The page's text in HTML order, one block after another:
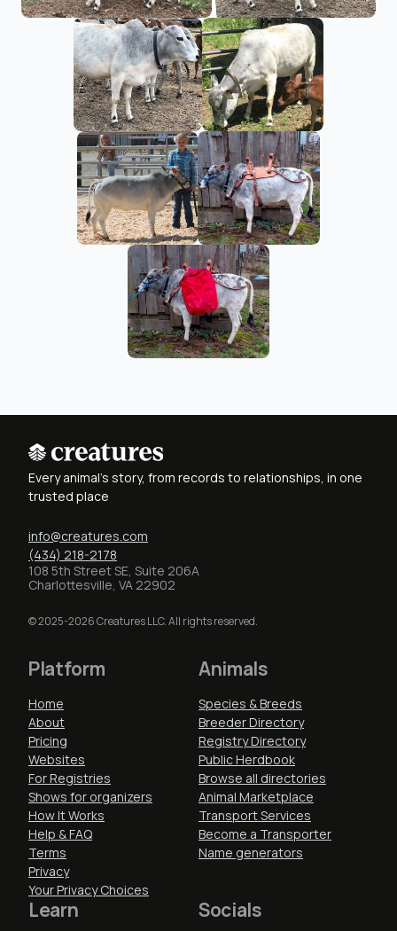
Every animal's story, from records to relationships, in one
trusted place
info@creatures.com
(434) 218-2178
108 5th Street SE, Suite 206A
Charlottesville, VA 22902
© 2025-2026 Creatures LLC. All rights reserved.
Platform
Home
About
Pricing
Websites
For Registries
Shows for organizers
How It Works
Help & FAQ
Terms
Privacy
Your Privacy Choices
Animals
Species & Breeds
Breeder Directory
Registry Directory
Public Herdbook
Browse all directories
Animal Marketplace
Transport Services
Become a Transporter
Name generators
Learn Socials